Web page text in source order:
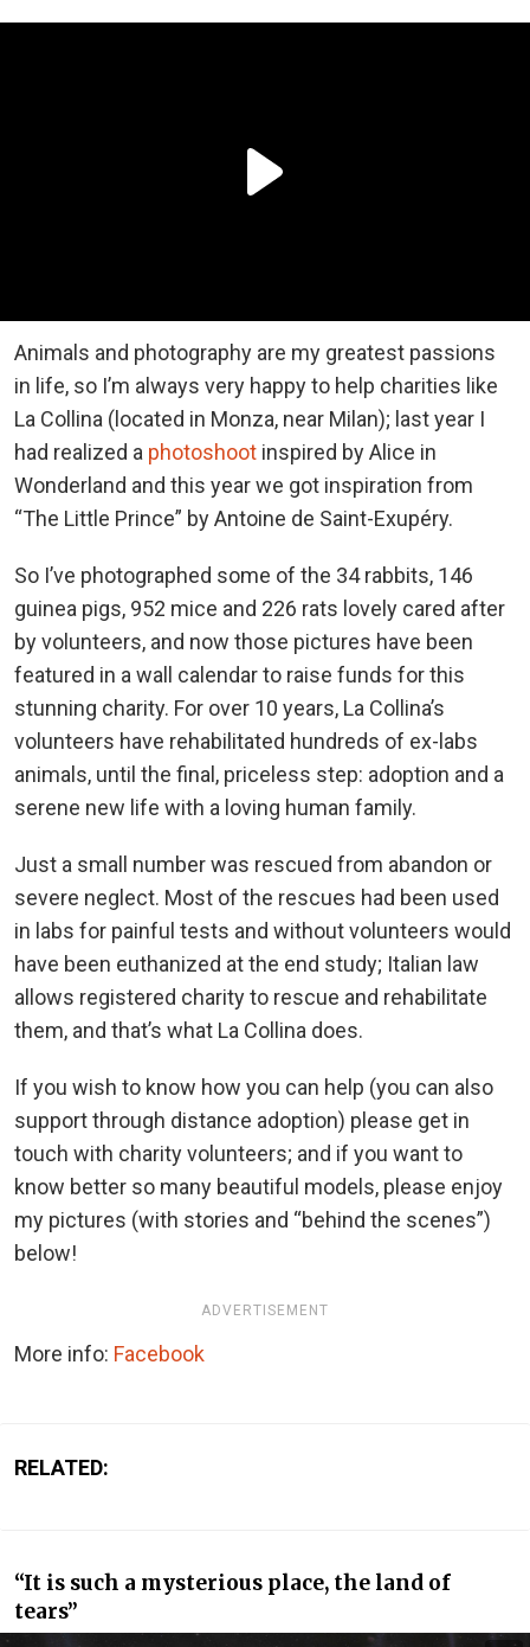
Animals and photography are my greatest passions
in life, so I’m always very happy to help charities like
La Collina (located in Monza, near Milan); last year I
had realized a photoshoot inspired by Alice in
Wonderland and this year we got inspiration from
“The Little Prince” by Antoine de Saint-Exupéry.
So I’ve photographed some of the 34 rabbits, 146
guinea pigs, 952 mice and 226 rats lovely cared after
by volunteers, and now those pictures have been
featured in a wall calendar to raise funds for this
stunning charity. For over 10 years, La Collina’s
volunteers have rehabilitated hundreds of ex-labs
animals, until the final, priceless step: adoption and a
serene new life with a loving human family.
Just a small number was rescued from abandon or
severe neglect. Most of the rescues had been used
in labs for painful tests and without volunteers would
have been euthanized at the end study; Italian law
allows registered charity to rescue and rehabilitate
them, and that’s what La Collina does.
If you wish to know how you can help (you can also
support through distance adoption) please get in
touch with charity volunteers; and if you want to
know better so many beautiful models, please enjoy
my pictures (with stories and “behind the scenes”)
below!
ADVERTISEMENT
More info: Facebook
RELATED:
“It is such a mysterious place, the land of
tears”